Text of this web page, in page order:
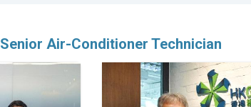
Senior Air-Conditioner Technician